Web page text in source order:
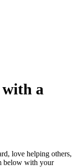
with a
love helping others,
below with your